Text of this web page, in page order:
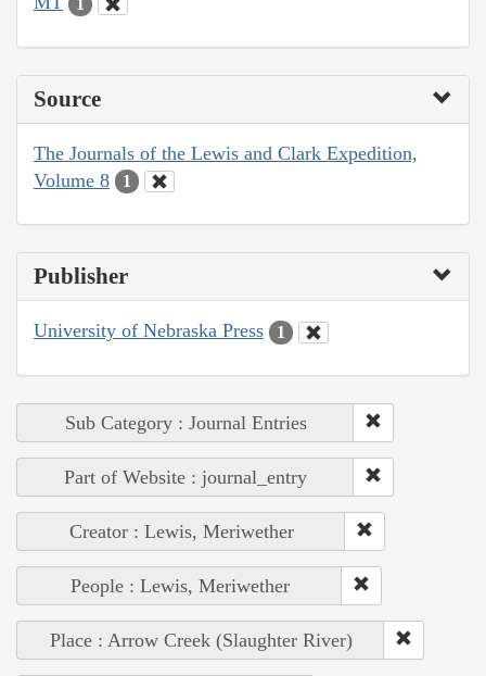
1
Source
The Journals of the Lewis and Clark Expedition,
Volume 8
1
Publisher
University of Nebraska Press 1
Sub Category : Journal Entries
Part of Website : journal_entry
Creator : Lewis, Meriwether
People : Lewis, Meriwether
Place : Arrow Creek (Slaughter River)